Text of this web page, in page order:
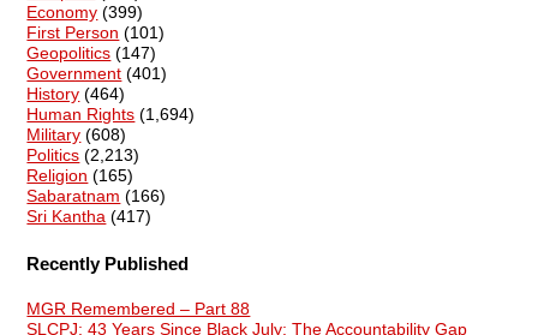
Economy (399)
First Person (101)
Geopolitics (147)
Government (401)
History (464)
Human Rights (1,694)
Military (608)
Politics (2,213)
Religion (165)
Sabaratnam (166)
Sri Kantha (417)
Recently Published
MGR Remembered – Part 88
SLCPJ: 43 Years Since Black July: The Accountability Gap